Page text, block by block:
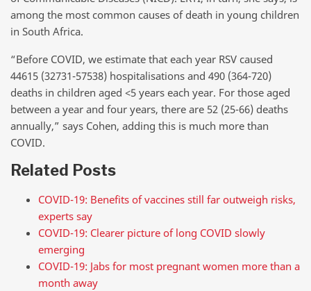
among the most common causes of death in young children
in South Africa.
“Before COVID, we estimate that each year RSV caused
44615 (32731-57538) hospitalisations and 490 (364-720)
deaths in children aged <5 years each year. For those aged
between a year and four years, there are 52 (25-66) deaths
annually,” says Cohen, adding this is much more than
COVID.
Related Posts
COVID-19: Benefits of vaccines still far outweigh risks,
experts say
COVID-19: Clearer picture of long COVID slowly
emerging
COVID-19: Jabs for most pregnant women more than a
month away